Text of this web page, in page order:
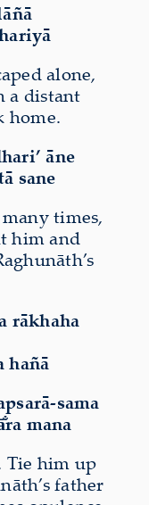
alone,
a distant
home.
āne
sane
times,
him and
rākhaha
hañā
sama
mana
Tie him up
father